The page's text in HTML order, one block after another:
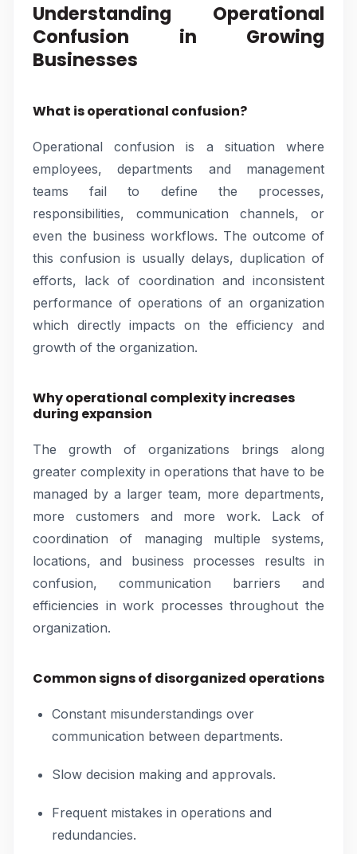
Understanding Operational
Confusion in Growing
Businesses
What is operational confusion?
Operational confusion is a situation where
employees, departments and management
teams fail to define the processes,
responsibilities, communication channels, or
even the business workflows. The outcome of
this confusion is usually delays, duplication of
efforts, lack of coordination and inconsistent
performance of operations of an organization
which directly impacts on the efficiency and
growth of the organization.
Why operational complexity increases
during expansion
The growth of organizations brings along
greater complexity in operations that have to be
managed by a larger team, more departments,
more customers and more work. Lack of
coordination of managing multiple systems,
locations, and business processes results in
confusion, communication barriers and
efficiencies in work processes throughout the
organization.
Common signs of disorganized operations
Constant misunderstandings over
communication between departments.
Slow decision making and approvals.
Frequent mistakes in operations and
redundancies.